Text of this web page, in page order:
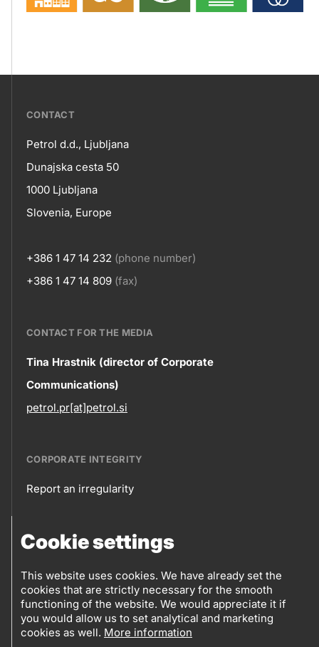
Cookie settings
This website uses cookies. We have already set the
cookies that are strictly necessary for the smooth
functioning of the website. We would appreciate it if
you would allow us to set analytical and marketing
cookies as well. More information
???
skupno.footer-
title???
CONTACT
Contact
Petrol d.d., Ljubljana
Dunajska cesta 50
1000 Ljubljana
Slovenia, Europe
+386 1 47 14 232 (phone number)
+386 1 47 14 809 (fax)
Contact
information
CONTACT FOR THE MEDIA
Tina Hrastnik (director of Corporate
Communications)
petrol.pr[at]petrol.si
CORPORATE INTEGRITY
integrity
Report an irregularity
FOLLOW US
Follow
us
Sales points
Log into eBusiness